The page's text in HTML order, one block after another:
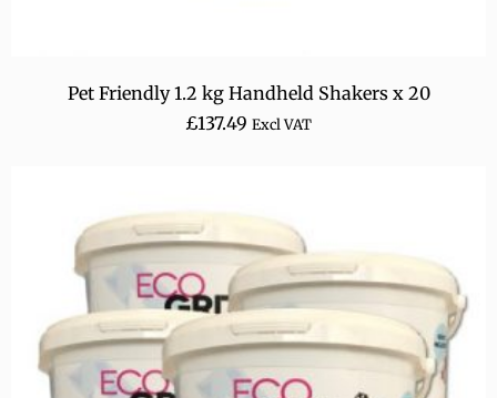
Pet Friendly 1.2 kg Handheld Shakers x 20
£137.49 Excl VAT